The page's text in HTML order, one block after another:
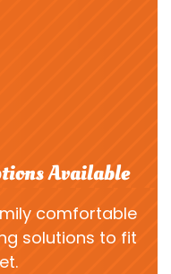
Available
comfortable
solutions to fit